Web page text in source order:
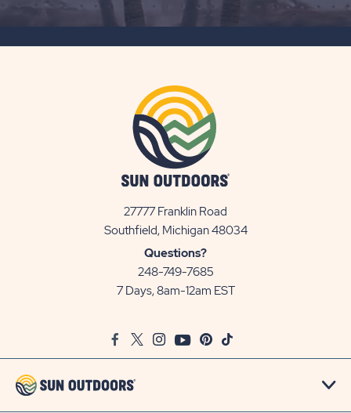
27777 Franklin Road
Southfield, Michigan 48034View
Questions?
248-749-7685
7 Days, 8am-12am EST
FacebookTwitter
InstagramYoutubePinterest
TikTok